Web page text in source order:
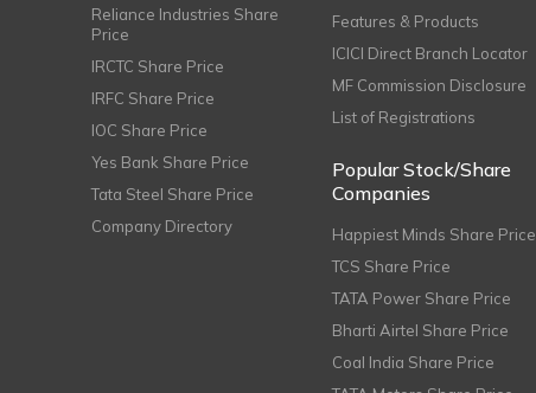
Reliance Industries Share
Price
IRCTC Share Price
IRFC Share Price
IOC Share Price
Yes Bank Share Price
Tata Steel Share Price
Company Directory
Features & Products
ICICI Direct Branch Locator
MF Commission Disclosure
List of Registrations
Popular Stock/Share
Companies
Happiest Minds Share Price
TCS Share Price
TATA Power Share Price
Bharti Airtel Share Price
Coal India Share Price